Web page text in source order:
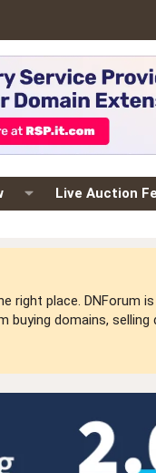
Live Auction
right place.
domains,